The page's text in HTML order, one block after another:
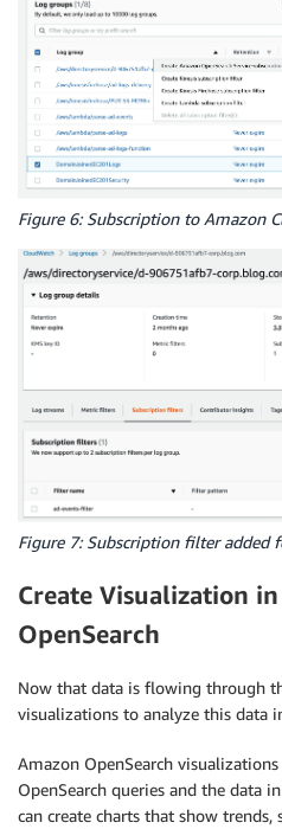
Figure 6: Subscription to Amazon
Figure 7: Subscription filter added
Create Visualization
OpenSearch
Now that data is flowing through
visualizations to analyze this data
Amazon OpenSearch
OpenSearch queries and the data
can create charts that show trends,